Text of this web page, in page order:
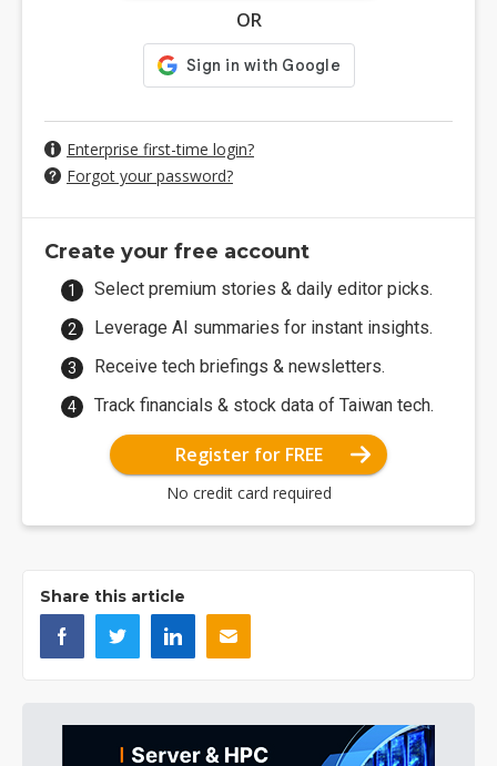
OR
Enterprise first-time login?
Forgot your password?
Create your free account
Select premium stories & daily editor picks.
Leverage AI summaries for instant insights.
Receive tech briefings & newsletters.
Track financials & stock data of Taiwan tech.
Register for FREE
No credit card required
Share this article